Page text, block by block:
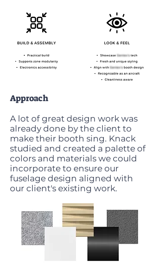
Approach
A lot of great design work was
already done by the client to
make their booth sing. Knack
studied and created a palette of
colors and materials we could
incorporate to ensure our
fuselage design aligned with
our client's existing work.